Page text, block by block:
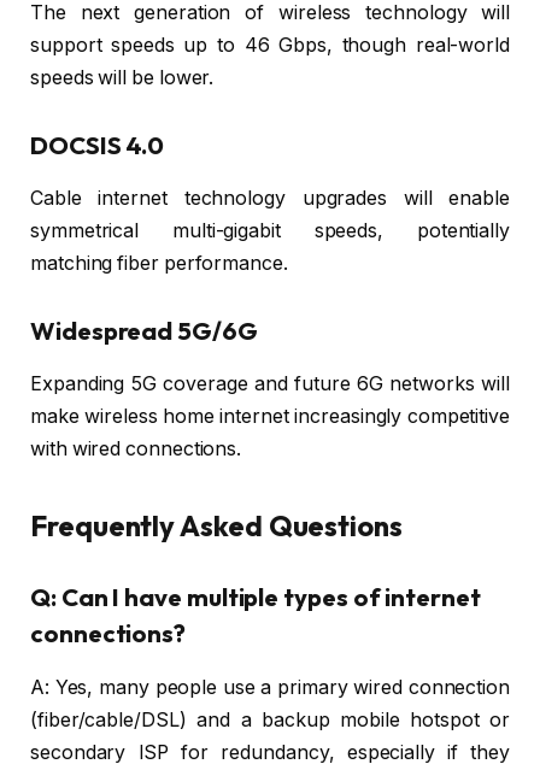
The next generation of wireless technology will
support speeds up to 46 Gbps, though real-world
speeds will be lower.
DOCSIS 4.0
Cable internet technology upgrades will enable
symmetrical multi-gigabit speeds, potentially
matching fiber performance.
Widespread 5G/6G
Expanding 5G coverage and future 6G networks will
make wireless home internet increasingly competitive
with wired connections.
Frequently Asked Questions
Q: Can I have multiple types of internet
connections?
A: Yes, many people use a primary wired connection
(fiber/cable/DSL) and a backup mobile hotspot or
secondary ISP for redundancy, especially if they